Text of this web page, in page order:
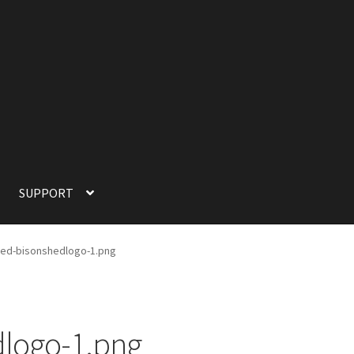
SUPPORT
SUPPORT TERMS OF SERVICE
bisonshedlogo-1.png
1.png